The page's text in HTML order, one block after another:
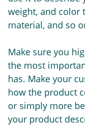
weight, and color
material, and so
Make sure you
the most
has. Make your
how the product
or simply more
your product